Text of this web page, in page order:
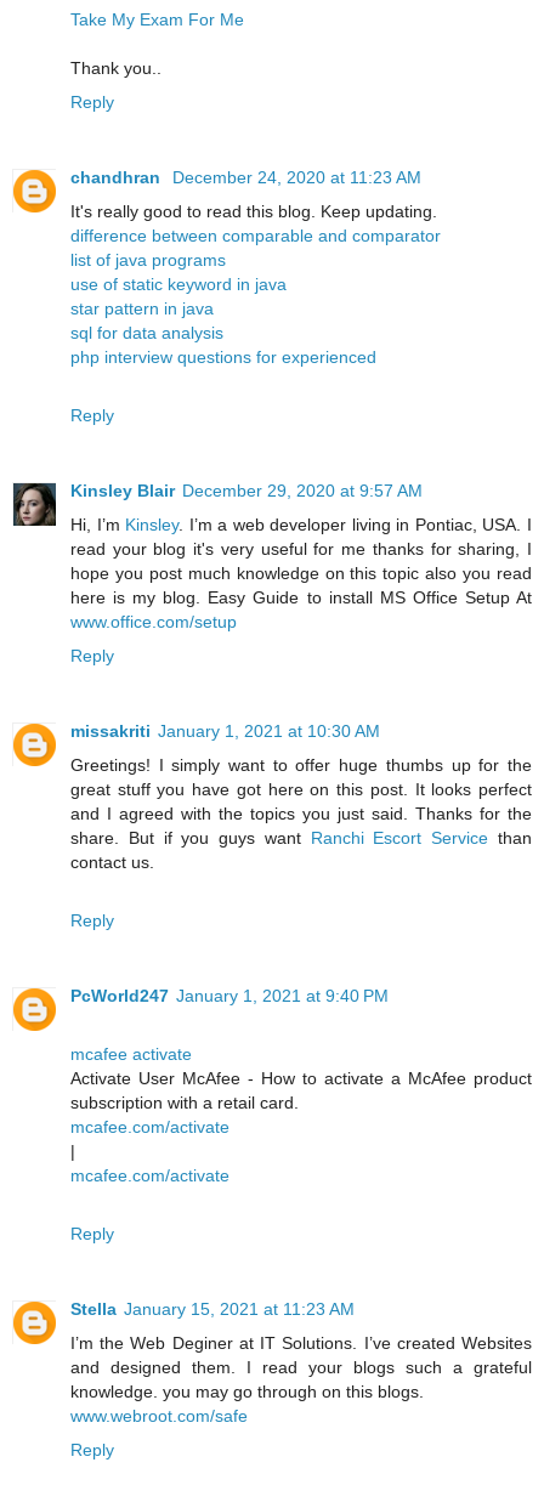
Take My Exam For Me
Thank you..
Reply
chandhran
December 24, 2020 at 11:23 AM
It's really good to read this blog. Keep updating.
difference between comparable and comparator
list of java programs
use of static keyword in java
star pattern in java
sql for data analysis
php interview questions for experienced
Reply
Kinsley Blair December 29, 2020 at 9:57 AM
Hi, I’m Kinsley. I’m a web developer living in Pontiac, USA. I
read your blog it's very useful for me thanks for sharing, I
hope you post much knowledge on this topic also you read
here is my blog. Easy Guide to install MS Office Setup At
www.office.com/setup
Reply
missakriti January 1, 2021 at 10:30 AM
Greetings! I simply want to offer huge thumbs up for the
great stuff you have got here on this post. It looks perfect
and I agreed with the topics you just said. Thanks for the
share. But if you guys want Ranchi Escort Service than
contact us.
Reply
PcWorld247 January 1, 2021 at 9:40 PM
mcafee activate
Activate User McAfee - How to activate a McAfee product
subscription with a retail card.
mcafee.com/activate
|
mcafee.com/activate
Reply
Stella January 15, 2021 at 11:23 AM
I’m the Web Deginer at IT Solutions. I’ve created Websites
and designed them. I read your blogs such a grateful
knowledge. you may go through on this blogs.
www.webroot.com/safe
Reply